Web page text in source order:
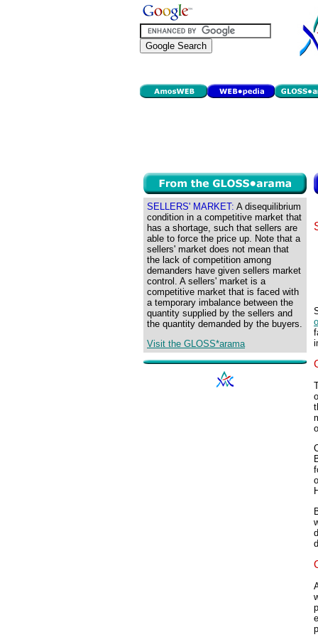
SELLERS' MARKET: A disequilibrium
condition in a competitive market that
has a shortage, such that sellers are
able to force the price up. Note that a
sellers' market does not mean that
the lack of competition among
demanders have given sellers market
control. A sellers' market is a
competitive market that is faced with
a temporary imbalance between the
quantity supplied by the sellers and
the quantity demanded by the buyers.
Visit the GLOSS*arama